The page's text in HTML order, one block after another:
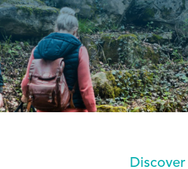
Discover